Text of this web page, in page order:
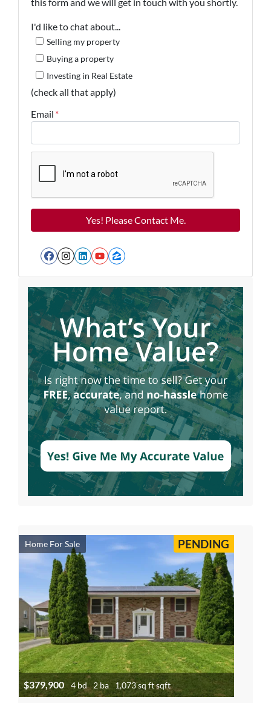
I'd like to chat about...
Selling my property
Buying a property
Investing in Real Estate
(check all that apply)
Email *
Facebook
Instagram
LinkedIn
YouTube
Zillow
Home For Sale PENDING
$379,900 4 bd 2 ba 1,073 sq ft sqft